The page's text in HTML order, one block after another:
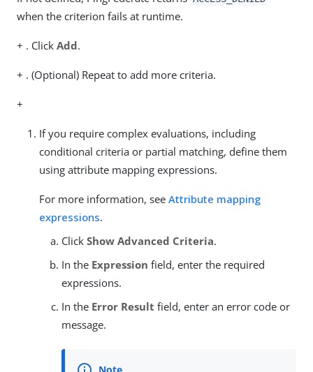
when the criterion fails at runtime.
+ . Click Add.
+ . (Optional) Repeat to add more criteria.
+
If you require complex evaluations, including
conditional criteria or partial matching, define them
using attribute mapping expressions.
For more information, see Attribute mapping
expressions.
Click Show Advanced Criteria.
In the Expression field, enter the required
expressions.
In the Error Result field, enter an error code or
message.